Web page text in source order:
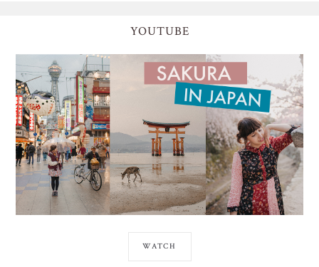
YOUTUBE
WATCH